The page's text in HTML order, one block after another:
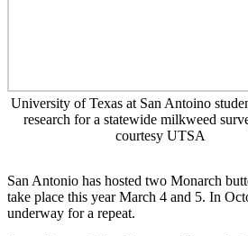
University of Texas at San Antoino
research for a statewide milkweed
courtesy UTSA
San Antonio has hosted two Monarch
take place this year March 4 and 5. In
underway for a repeat.